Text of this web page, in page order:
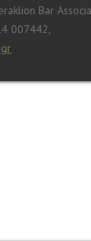
Bar
007442,